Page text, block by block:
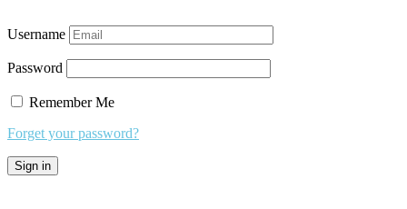
Username
Password
Remember Me
Forget your password?